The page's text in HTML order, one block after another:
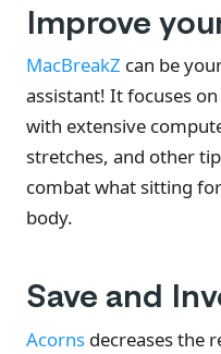
Improve
MacBreakZ can be
assistant! It focuses
with extensive
stretches, and other
combat what sitting
body.
Save and
Acorns decreases the